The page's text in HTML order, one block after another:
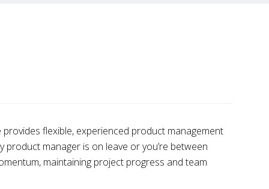
flexible, experienced product management
manager is on leave or you’re between
maintaining project progress and team